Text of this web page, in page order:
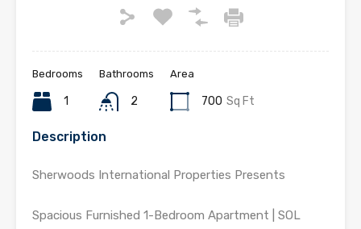
Bedrooms
1
Bathrooms
2
Area
700 Sq Ft
Description
Sherwoods International Properties Presents
Spacious Furnished 1-Bedroom Apartment | SOL